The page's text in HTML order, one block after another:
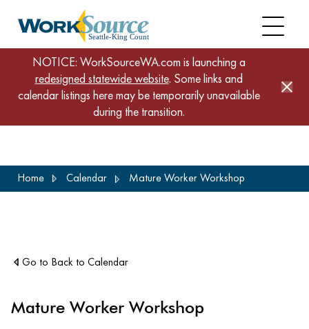
to
NOTICE: WorkSourceWA.com is launching a
redesigned statewide website. Some links and
calendar listings here may be temporarily unavailable
during the transition.
Home Calendar Mature Worker Workshop
Go to Back to Calendar
Mature Worker Workshop